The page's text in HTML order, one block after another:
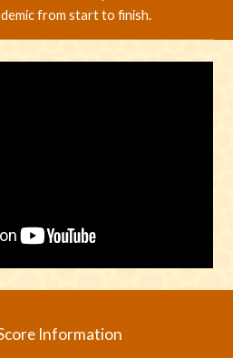
from start to finish.
Information